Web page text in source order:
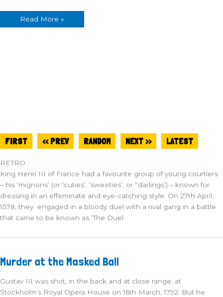
Read More »
FIRST << PREV RANDOM NEXT >> LATEST
RETRO
King Henri III of France had a favourite group of young courtiers
– his ‘mignons’ (or ‘cuties’, ‘sweeties’, or ‘‘darlings’) – known for
dressing in an effeminate and eye-catching style. On 27th April,
1578, they engaged in a bloody duel with a rival gang in a battle
that came to be known as ‘The Duel
Murder at the Masked Ball
Gustav III was shot, in the back and at close range, at
Stockholm’s Royal Opera House on 16th March, 1792. But he
Murder
at
Ball